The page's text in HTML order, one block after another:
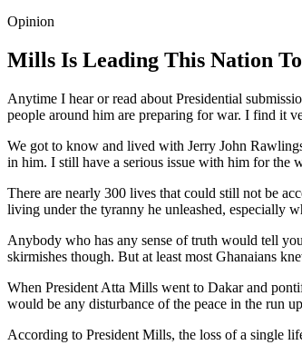
Opinion
Mills Is Leading This Nation
Anytime I hear or read about Presidential
people around him are preparing for war. I find it
We got to know and lived with Jerry John
in him. I still have a serious issue with him for the
There are nearly 300 lives that could still not be
living under the tyranny he unleashed, especially
Anybody who has any sense of truth would tell
skirmishes though. But at least most Ghanaians
When President Atta Mills went to Dakar and
would be any disturbance of the peace in the run
According to President Mills, the loss of a single